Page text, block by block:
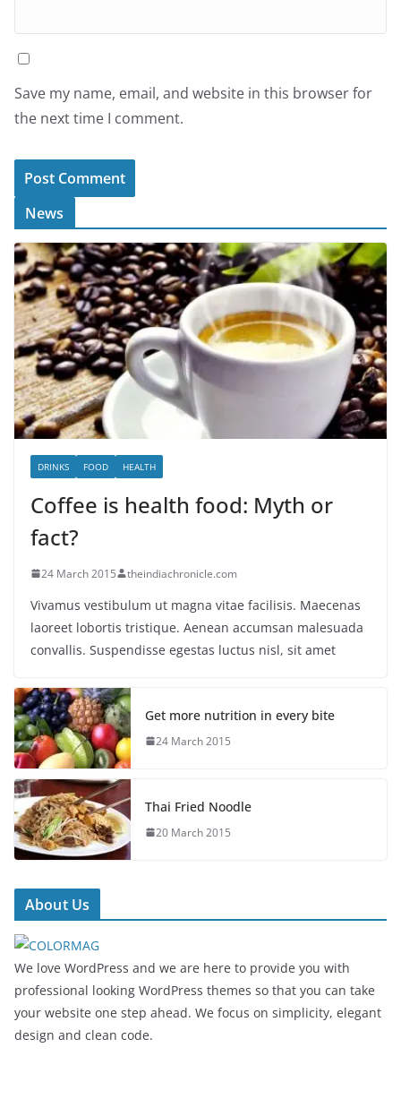
Save my name, email, and website in this browser for
the next time I comment.
News
DRINKS FOOD HEALTH
Coffee is health food: Myth or
fact?
24 March 2015 theindiachronicle.com
Vivamus vestibulum ut magna vitae facilisis. Maecenas
laoreet lobortis tristique. Aenean accumsan malesuada
convallis. Suspendisse egestas luctus nisl, sit amet
Get more nutrition in every bite
24 March 2015
Thai Fried Noodle
20 March 2015
About Us
We love WordPress and we are here to provide you with
professional looking WordPress themes so that you can take
your website one step ahead. We focus on simplicity, elegant
design and clean code.